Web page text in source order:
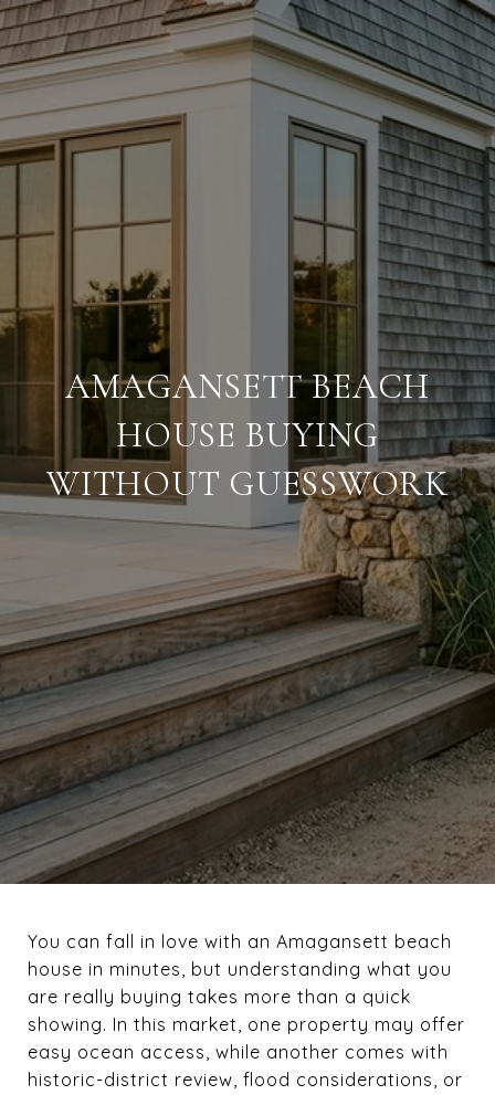
AMAGANSETT BEACH
HOUSE BUYING
WITHOUT GUESSWORK
You can fall in love with an Amagansett beach
house in minutes, but understanding what you
are really buying takes more than a quick
showing. In this market, one property may offer
easy ocean access, while another comes with
historic-district review, flood considerations, or